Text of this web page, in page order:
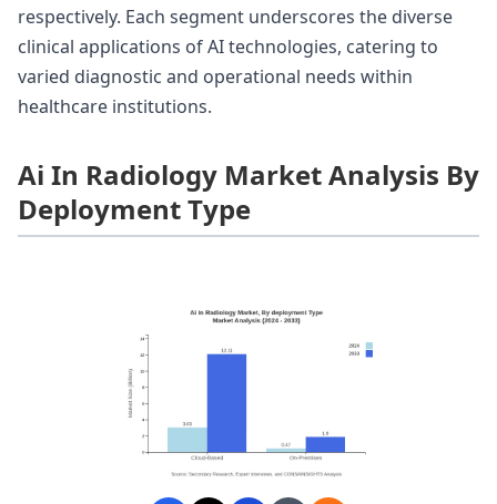
respectively. Each segment underscores the diverse
clinical applications of AI technologies, catering to
varied diagnostic and operational needs within
healthcare institutions.
Ai In Radiology Market Analysis By
Deployment Type